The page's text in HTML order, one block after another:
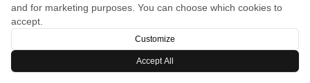
and for marketing purposes. You can choose which cookies to
accept.
Customize
Accept All